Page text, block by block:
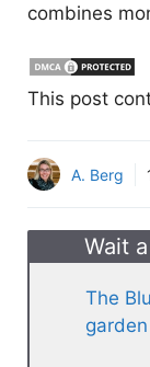
combines
This post
A. Berg
Wait
The
garden